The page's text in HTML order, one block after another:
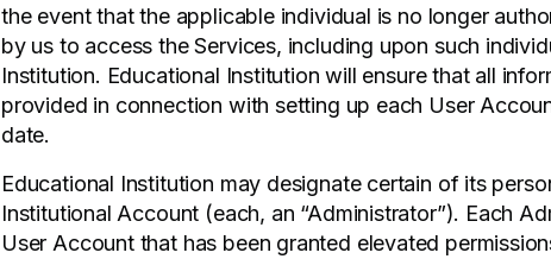
the event that the applicable individual is no longer
by us to access the Services, including upon such
Institution. Educational Institution will ensure that all
provided in connection with setting up each User
date.
Educational Institution may designate certain of its
Institutional Account (each, an “Administrator”). Each
User Account that has been granted elevated